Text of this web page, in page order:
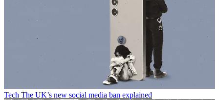
Tech The UK’s new social media ban explained